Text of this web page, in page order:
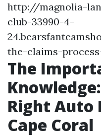
http://magnolia-
club-33990-4-
the-claims-
The
Right Auto
Cape Coral